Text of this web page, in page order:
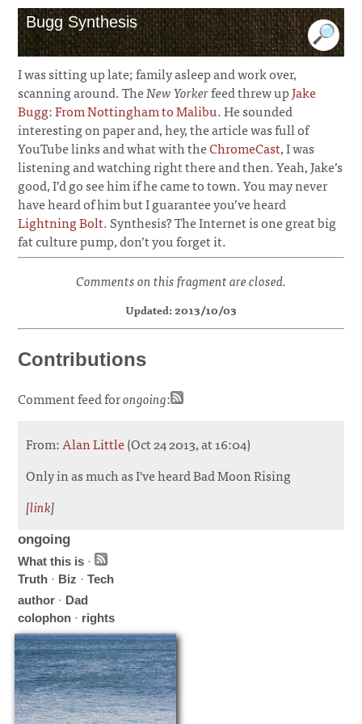
Bugg Synthesis
I was sitting up late; family asleep and work over,
scanning around. TheNew Yorkerfeed threw upJake
Bugg: From Nottingham to Malibu. He sounded
interesting on paper and, hey, the article was full of
YouTube links and what with theChromeCast, I was
listening and watching right there and then. Yeah, Jake’s
good, I’d go see him if he came to town. You may never
have heard of him but I guarantee you’ve heard
Lightning Bolt. Synthesis? The Internet is one great big
fat culture pump, don’t you forget it.
Comments on this fragment are closed.
Updated: 2013/10/03
Contributions
Comment feed forongoing:
From:Alan Little(Oct 24 2013, at 16:04)
Only in as much as I've heard Bad Moon Rising
[link]
ongoing
What this is ·
Truth · Biz ·Tech
author · Dad
colophon · rights